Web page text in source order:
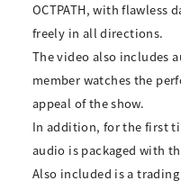
OCTPATH, with flawless
freely in all directions.
The video also includes
member watches the
appeal of the show.
In addition, for the first
audio is packaged with
Also included is a